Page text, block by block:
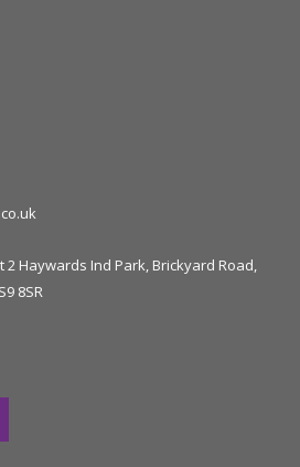
2 Haywards Ind Park, Brickyard Road,
8SR